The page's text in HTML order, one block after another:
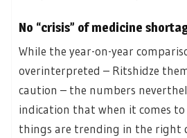
No “crisis” of medicine
While the year-on-year
overinterpreted – Ritshidze
caution – the numbers
indication that when it comes to
things are trending in the right